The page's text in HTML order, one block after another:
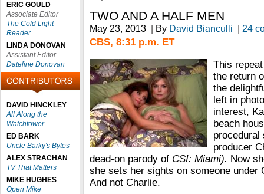
ERIC GOULD
Associate Editor
The Cold Light
Reader
LINDA DONOVAN
Assistant Editor
Dateline Donovan
DAVID HINCKLEY
All Along the
Watchtower
ED BARK
Uncle Barky's Bytes
ALEX STRACHAN
TV That Matters
MIKE HUGHES
Open Mike
TWO AND A HALF MEN
May 23, 2013 | By David Bianculli | 24
CBS, 8:31 p.m. ET
This
the return
the
left in
interest,
beach
producer
dead-on parody of CSI: Miami). Now
she sets her sights on someone under
And not Charlie.